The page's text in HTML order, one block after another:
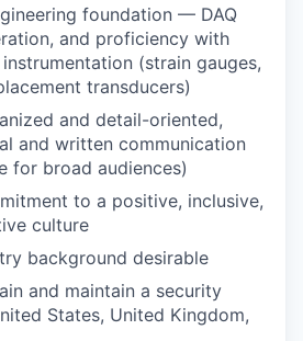
foundation — DAQ
and proficiency with
(strain gauges,
transducers)
and detail-oriented,
and written communication
for broad audiences)
to a positive, inclusive,
culture
background desirable
and maintain a security
States, United Kingdom,